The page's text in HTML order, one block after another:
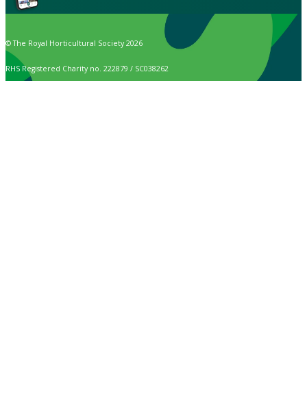
© The Royal Horticultural Society 2026
RHS Registered Charity no. 222879 / SC038262